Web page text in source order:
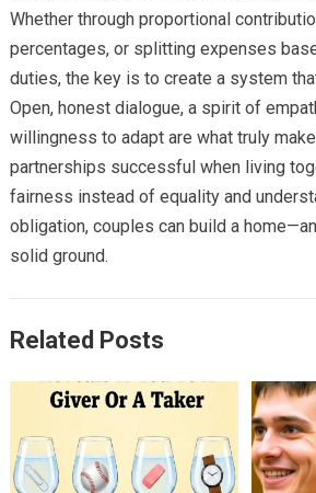
Whether through proportional
percentages, or splitting expenses
duties, the key is to create a system
Open, honest dialogue, a spirit of
willingness to adapt are what truly make
partnerships successful when living
fairness instead of equality and
obligation, couples can build a
solid ground.
Related Posts